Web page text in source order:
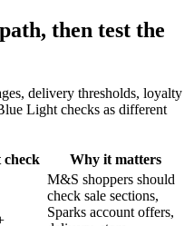
then test the
delivery thresholds, loyalty
Light checks as different
check Why it matters
M&S shoppers should
check sale sections,
Sparks account offers,